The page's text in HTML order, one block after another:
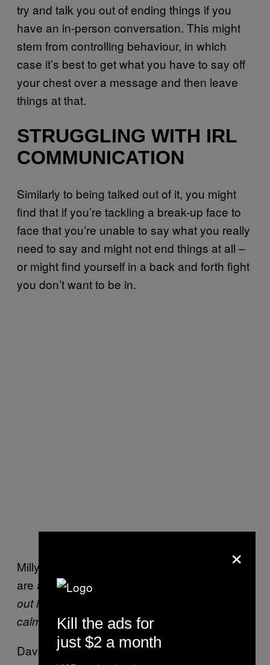
try and talk you out of ending things if you
have an in-person conversation. This might
stem from controlling behaviour, in which
case it’s best to get what you have to say off
your chest over a message and then leave
things at that.
STRUGGLING WITH IRL
COMMUNICATION
Similarly to being talked out of it, you might
find that if you’re tackling a break-up face to
face that you’re unable to say what you really
need to say and might not end things at all –
or might find yourself in a back and forth fight
you don’t want to be in.
Milly told VICE she feels break-up messages
are appropriate
out in real life, but can text more clearly and
calmly.”
Dave added that it’s okay to do
×
Kill the ads for
just $2 a month